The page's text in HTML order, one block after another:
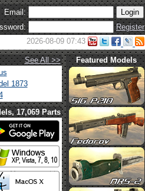
Email:
Register
2026-08-09 07:43
See All >>
1873
Featured Models
17,069 Parts